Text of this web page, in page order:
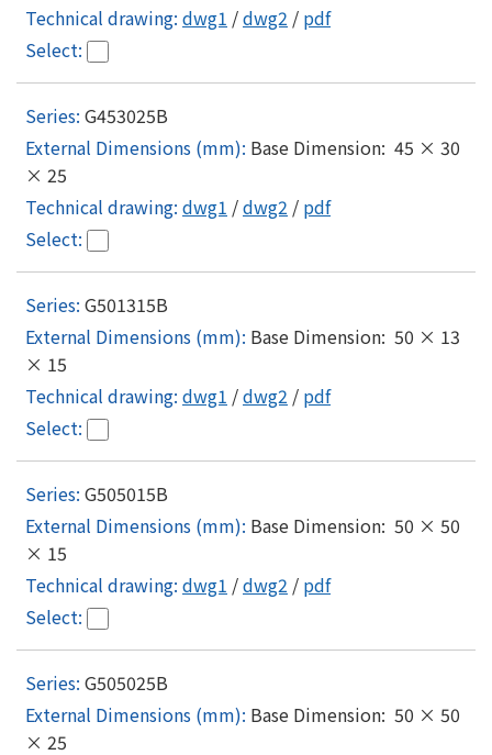
dwg1 /dwg2 / pdf
G453025B
Base Dimension: 45 × 30
× 25
dwg1 /dwg2 / pdf
G501315B
Base Dimension: 50 × 13
× 15
dwg1 /dwg2 / pdf
G505015B
Base Dimension: 50 × 50
× 15
dwg1 /dwg2 / pdf
G505025B
Base Dimension: 50 × 50
× 25